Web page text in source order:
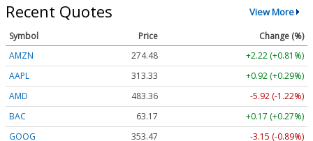
Recent Quotes View More
Symbol Price
Change (%)
AMZN
274.48
+2.22 (+0.81%)
AAPL
313.33
+0.92 (+0.29%)
AMD
483.36
-5.92 (-1.22%)
BAC
63.17
+0.17 (+0.27%)
GOOG
353.47
-3.15 (-0.89%)